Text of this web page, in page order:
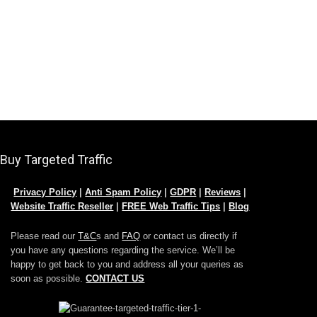
Buy Targeted Traffic
Privacy Policy |Anti Spam Policy |GDPR Reviews
Website Traffic Reseller
FREE Web Traffic Tips Blog
Please read our T&Cs and FAQ or contact us directly if
you have any questions regarding the service. We’ll be
happy to get back to you and address all your queries as
soon as possible.CONTACT US